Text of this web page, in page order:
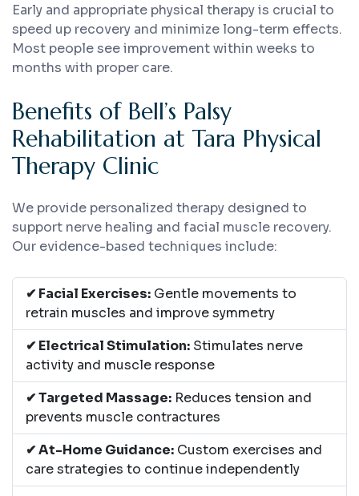
Early and appropriate physical therapy is crucial to
speed up recovery and minimize long-term effects.
Most people see improvement within weeks to
months with proper care.
Benefits of Bell’s Palsy
Rehabilitation at Tara Physical
Therapy Clinic
We provide personalized therapy designed to
support nerve healing and facial muscle recovery.
Our evidence-based techniques include:
✔ Facial Exercises: Gentle movements to
retrain muscles and improve symmetry
✔ Electrical Stimulation: Stimulates nerve
activity and muscle response
✔ Targeted Massage: Reduces tension and
prevents muscle contractures
✔ At-Home Guidance: Custom exercises and
care strategies to continue independently